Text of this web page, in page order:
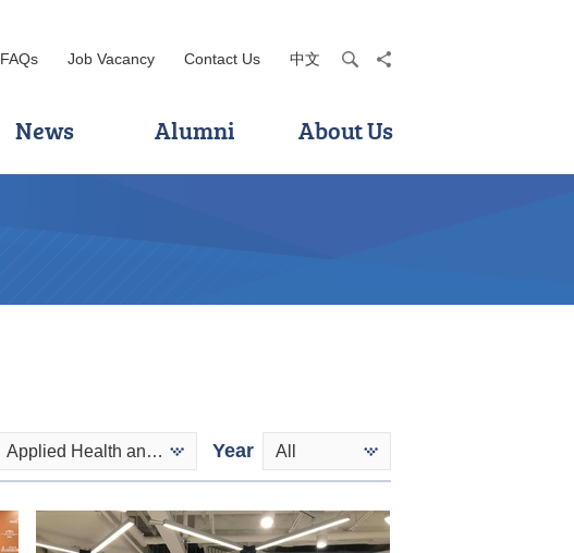
FAQs Job Vacancy Contact Us 中文 searchshare
News Alumni About Us
Applied Health and Rehabilitation Care Year All